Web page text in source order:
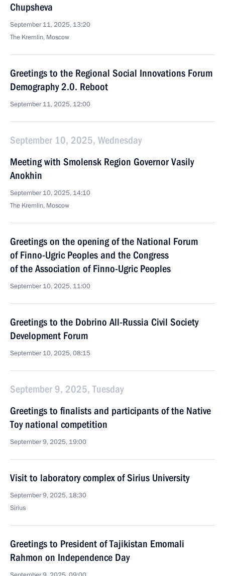
Chupsheva
September 11, 2025, 13:20
The Kremlin, Moscow
Greetings to the Regional Social Innovations Forum
Demography 2.0. Reboot
September 11, 2025, 12:00
September 10, 2025, Wednesday
Meeting with Smolensk Region Governor Vasily
Anokhin
September 10, 2025, 14:10
The Kremlin, Moscow
Greetings on the opening of the National Forum
of Finno-Ugric Peoples and the Congress
of the Association of Finno-Ugric Peoples
September 10, 2025, 11:00
Greetings to the Dobrino All-Russia Civil Society
Development Forum
September 10, 2025, 08:15
September 9, 2025, Tuesday
Greetings to finalists and participants of the Native
Toy national competition
September 9, 2025, 19:00
Visit to laboratory complex of Sirius University
September 9, 2025, 18:30
Sirius
Greetings to President of Tajikistan Emomali
Rahmon on Independence Day